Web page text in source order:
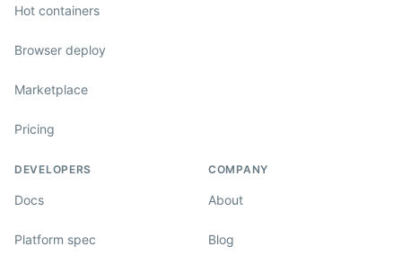
Hot containers
Browser deploy
Marketplace
Pricing
DEVELOPERS
Docs
Platform spec
COMPANY
About
Blog